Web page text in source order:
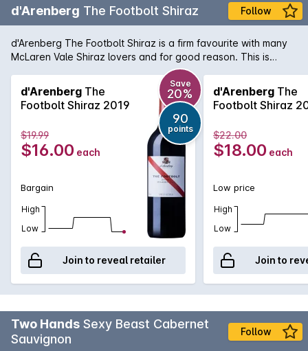
d'Arenberg The Footbolt Shiraz Follow
d'Arenberg The Footbolt Shiraz is a firm favourite with many
McLaren Vale Shiraz lovers and for good reason. This is
another great example of the rich, full-bodied style with
aromas of ripe blackberry and spice that mingle with minty
peppery notes. The palate is full-flavoured, supple in texture
with a velvety finish.
d'Arenberg The
Footbolt Shiraz 2019
Save
20%
90
points
$19.99
$16.00 each
Bargain
High
Low
Join to reveal retailer
d'Arenberg The
Footbolt Shiraz
$22.00
$18.00 each
Low price
High
Low
Join to
Two Hands Sexy Beast Cabernet
Sauvignon
Follow